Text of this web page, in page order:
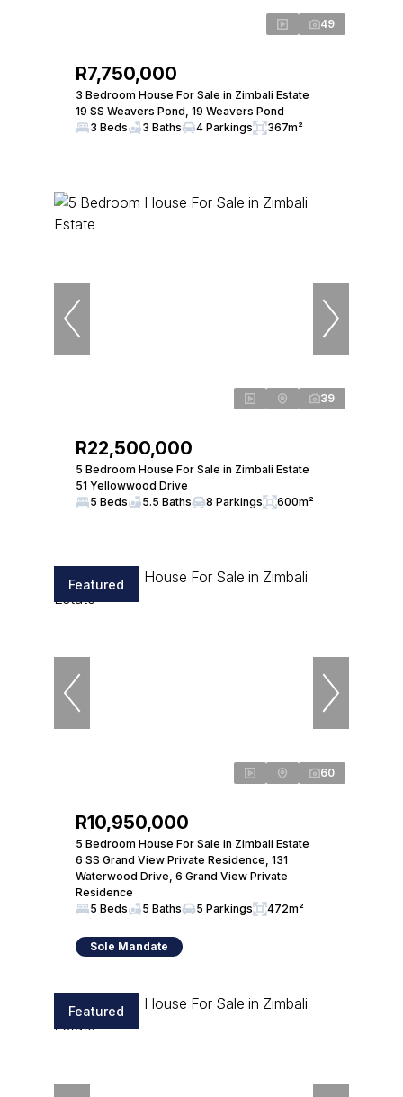
49
R7,750,000
3 Bedroom House For Sale in Zimbali Estate
19 SS Weavers Pond, 19 Weavers Pond
3 Beds
3 Baths 4 Parkings 367m²
39
R22,500,000
5 Bedroom House For Sale in Zimbali Estate
51 Yellowwood Drive
5 Beds
5.5 Baths 8 Parkings 600m²
Featured
60
R10,950,000
5 Bedroom House For Sale in Zimbali Estate
6 SS Grand View Private Residence, 131
Waterwood Drive, 6 Grand View Private
Residence
5 Beds
5 Baths 5 Parkings 472m²
Sole Mandate
Featured